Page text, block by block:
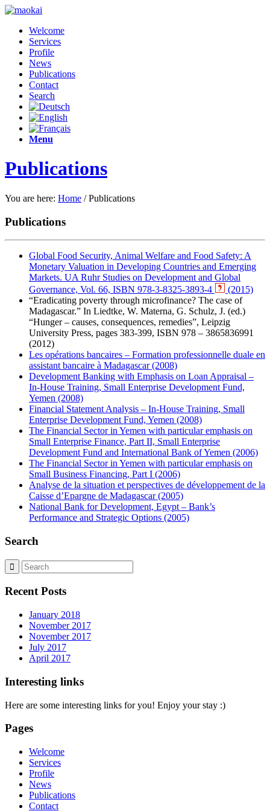
Welcome
Services
Profile
News
Publications
Contact
Search
Menu
Publications
You are here: Home / Publications
Publications
Global Food Security, Animal Welfare and Food Safety: A
Monetary Valuation in Developing Countries and Emerging
Markets. UA Ruhr Studies on Development and Global
Governance, Vol. 66, ISBN 978-3-8325-3893-4
(2015)
“Eradicating poverty through microfinance? The case of
Madagascar.” In Liedtke, W. Materna, G. Schulz, J. (ed.)
“Hunger – causes, consequences, remedies”, Leipzig
University Press, pages 383-399, ISBN 978 – 3865836991
(2012)
Les opérations bancaires – Formation professionnelle duale en
assistant bancaire à Madagascar (2008)
Development Banking with Emphasis on Loan Appraisal –
In-House Training, Small Enterprise Development Fund,
Yemen (2008)
Financial Statement Analysis – In-House Training, Small
Enterprise Development Fund, Yemen (2008)
The Financial Sector in Yemen with particular emphasis on
Small Enterprise Finance, Part II, Small Enterprise
Development Fund and International Bank of Yemen (2006)
The Financial Sector in Yemen with particular emphasis on
Small Business Financing, Part I (2006)
Analyse de la situation et perspectives de développement de la
Caisse d’Epargne de Madagascar (2005)
National Bank for Development, Egypt – Bank’s
Performance and Strategic Options (2005)
Search
Recent Posts
January 2018
November 2017
November 2017
July 2017
April 2017
Interesting links
Here are some interesting links for you! Enjoy your stay :)
Pages
Welcome
Services
Profile
News
Publications
Contact